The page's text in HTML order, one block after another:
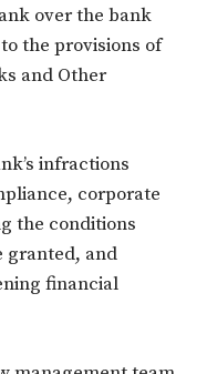
over the bank
the provisions of
and Other
infractions
corporate
the conditions
granted, and
financial